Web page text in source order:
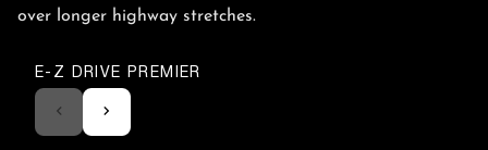
over longer highway stretches.
E-Z DRIVE PREMIER